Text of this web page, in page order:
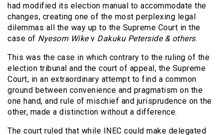
had modified its election manual to accommodate the
changes, creating one of the most perplexing legal
dilemmas all the way up to the Supreme Court in the
case of Nyesom Wikev Dakuku Peterside & others.
This was the case in which contrary to the ruling of the
election tribunal and the court of appeal, the Supreme
Court, in an extraordinary attempt to find a common
ground between convenience and pragmatism on the
one hand, and rule of mischief and jurisprudence on the
other, made a distinction without a difference.
The court ruled that while INEC could make delegated